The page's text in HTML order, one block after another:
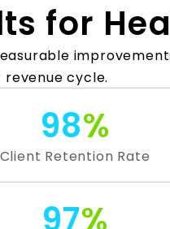
for
cycle.
98%
Client Retention Rate